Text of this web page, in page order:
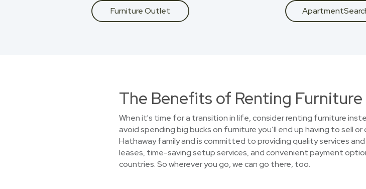
Furniture Outlet
The Benefits of Renting Furniture
When it's time for a transition in life, consider renting furniture
avoid spending big bucks on furniture you’ll end up having to sell
Hathaway family and is committed to providing quality services
leases, time-saving setup services, and convenient payment
countries. So wherever you go, we can go there, too.